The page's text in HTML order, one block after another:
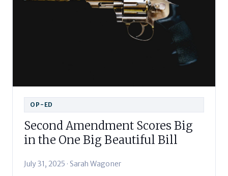
OP-ED
Second Amendment Scores Big
in the One Big Beautiful Bill
July 31, 2025 · Sarah Wagoner